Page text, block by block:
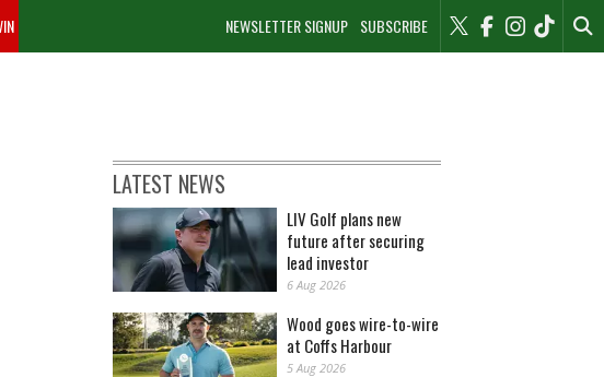
NEWSLETTER SIGNUP SUBSCRIBE
LATEST NEWS
LIV Golf plans new
future after securing
lead investor
6 Aug 2026
Wood goes wire-to-wire
at Coffs Harbour
5 Aug 2026